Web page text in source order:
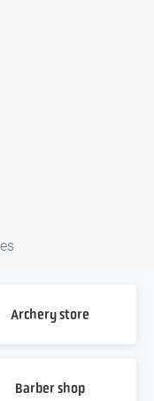
Archery store
Barber shop